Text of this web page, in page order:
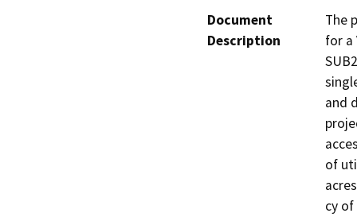
Document
Description
The
for a
and
of
cy